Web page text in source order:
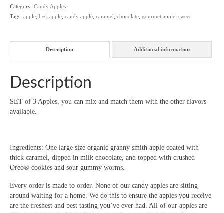
quantity
Category: Candy Apples
Tags: apple best apple candy apple caramel chocolate gourmet apple sweet
Description Additional information
Description
SET of 3 Apples, you can mix and match them with the other flavors
available.
Ingredients: One large size organic granny smith apple coated with
thick caramel, dipped in milk chocolate, and topped with crushed
Oreo® cookies and sour gummy worms.
Every order is made to order. None of our candy apples are sitting
around waiting for a home. We do this to ensure the apples you receive
are the freshest and best tasting you’ve ever had. All of our apples are